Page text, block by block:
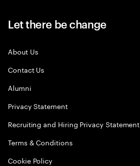
Let there be change
About Us
Contact Us
Alumni
Privacy Statement
Recruiting and Hiring Privacy Statement
Terms & Conditions
Cookie Policy